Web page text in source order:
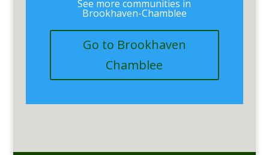
See more communities in
Brookhaven-Chamblee
Go to Brookhaven
Chamblee